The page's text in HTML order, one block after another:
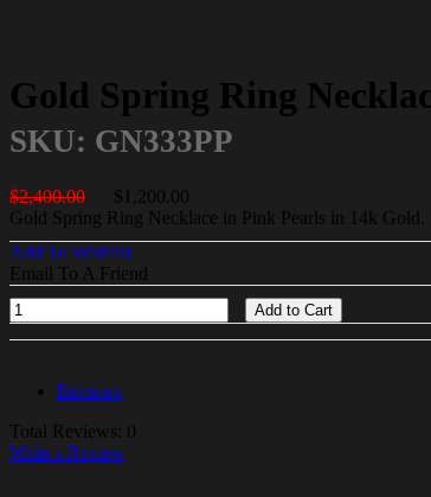
Gold Spring Ring
SKU: GN333PP
$2,400.00
$1,200.00
Gold Spring Ring Necklace in Pink Pearls in 14k Gold.
Add To Wishlist
Email To A Friend
Add to Cart
Reviews
Total Reviews: 0
Write a Review